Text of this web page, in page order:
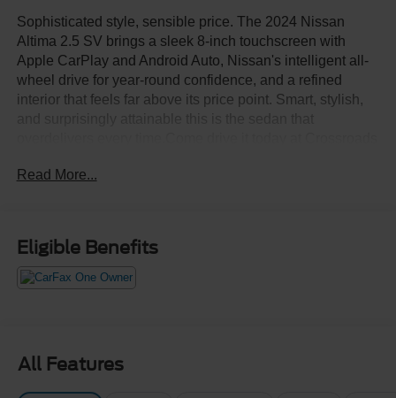
Sophisticated style, sensible price. The 2024 Nissan
Altima 2.5 SV brings a sleek 8-inch touchscreen with
Apple CarPlay and Android Auto, Nissan's intelligent all-
wheel drive for year-round confidence, and a refined
interior that feels far above its price point. Smart, stylish,
Read More...
Eligible Benefits
All Features